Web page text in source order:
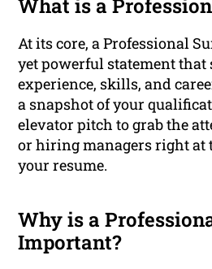
What is a
At its core, a Professional
yet powerful statement that
experience, skills, and
a snapshot of your
elevator pitch to grab the
or hiring managers right at
your resume.
Why is a
Important?